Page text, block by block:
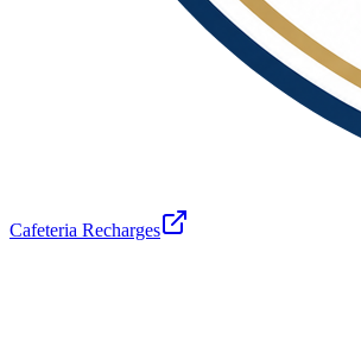
Cafeteria Recharges